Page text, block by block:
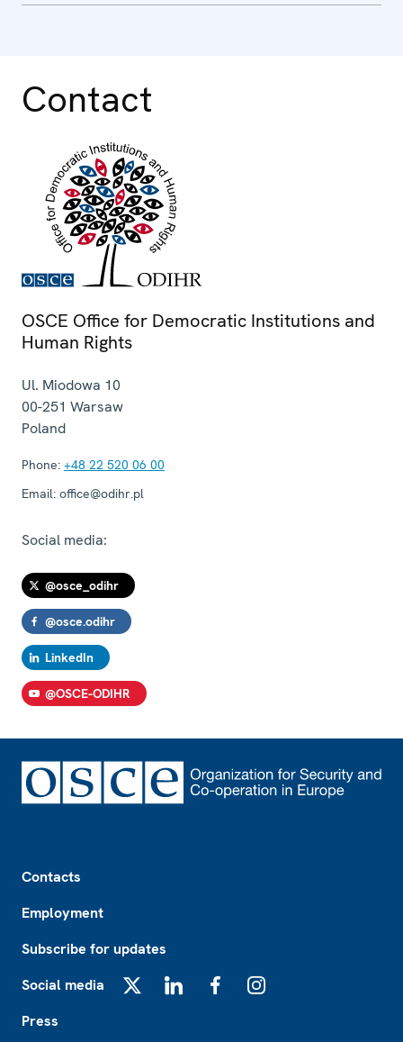
Contact
OSCE Office for Democratic Institutions and
Human Rights
Ul. Miodowa 10
00-251 Warsaw
Poland
Phone: +48 22 520 06 00
Email: office@odihr.pl
Social media:
@osce_odihr
@osce.odihr
LinkedIn
@OSCE-ODIHR
Contacts
Employment
Subscribe for updates
Social media
Press